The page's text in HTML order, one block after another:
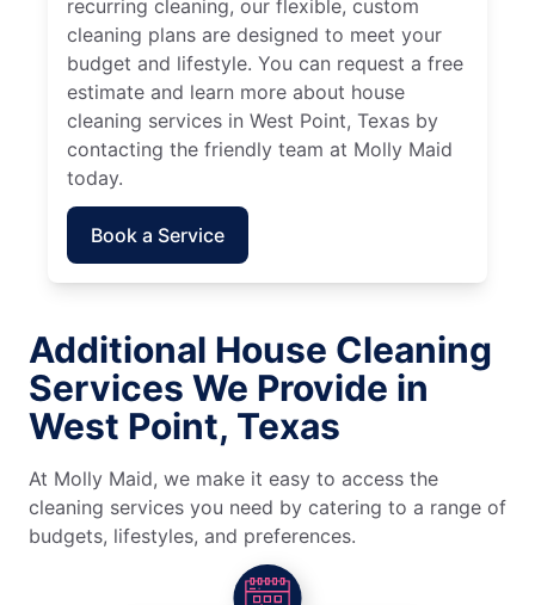
recurring cleaning, our flexible, custom
cleaning plans are designed to meet your
budget and lifestyle. You can request a free
estimate and learn more about house
cleaning services in West Point, Texas by
contacting the friendly team at Molly Maid
today.
Book a Service
Additional House Cleaning
Services We Provide in
West Point, Texas
At Molly Maid, we make it easy to access the
cleaning services you need by catering to a range of
budgets, lifestyles, and preferences.